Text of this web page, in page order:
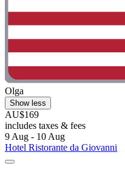
Olga
Show less
AU$169
includes taxes & fees
9 Aug - 10 Aug
Hotel Ristorante da Giovanni